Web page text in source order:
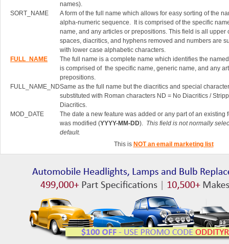
names).
SORT_NAME
A form of the full name which allows for easy sorting of the
alpha-numeric sequence. It is comprised of the specific
name, and any articles or prepositions. This field is all upper
spaces, diacritics, and hyphens removed and numbers are
with lower case alphabetic characters.
FULL_NAME
The full name is a complete name which identifies the
is comprised of the specific name, generic name, and any
prepositions.
FULL_NAME_NDSame as the full name but the diacritics and special
substituted with Roman characters ND = No Diacritics /
Diacritics.
MOD_DATE
The date a new feature was added or any part of an existing
was modified (YYYY-MM-DD). This field is not normally
default.
This is NOT an email marketing list